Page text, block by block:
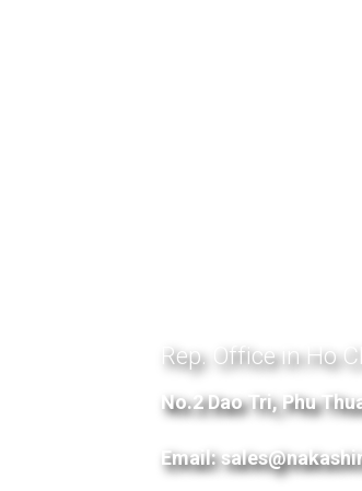
Rep. Office in Ho
No.2 Dao Tri, Phu
Email: